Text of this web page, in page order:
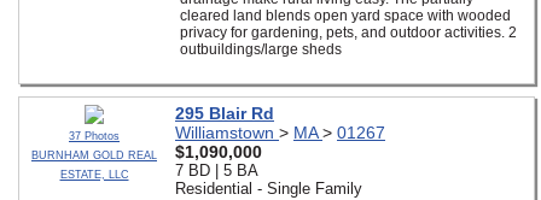
cleared land blends open yard space with wooded
privacy for gardening, pets, and outdoor activities. 2
outbuildings/large sheds
37 Photos
BURNHAM GOLD REAL
ESTATE, LLC
295 Blair Rd
Williamstown > MA> 01267
$1,090,000
7 BD | 5 BA
Residential - Single Family